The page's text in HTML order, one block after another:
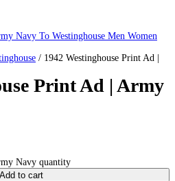
Navy To Westinghouse Men Women
/ 1942 Westinghouse Print Ad |
Print Ad | Army
Navy quantity
Add to cart